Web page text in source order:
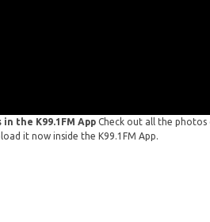
in the K99.1FM AppCheck out all the
it now inside the K99.1FM App.